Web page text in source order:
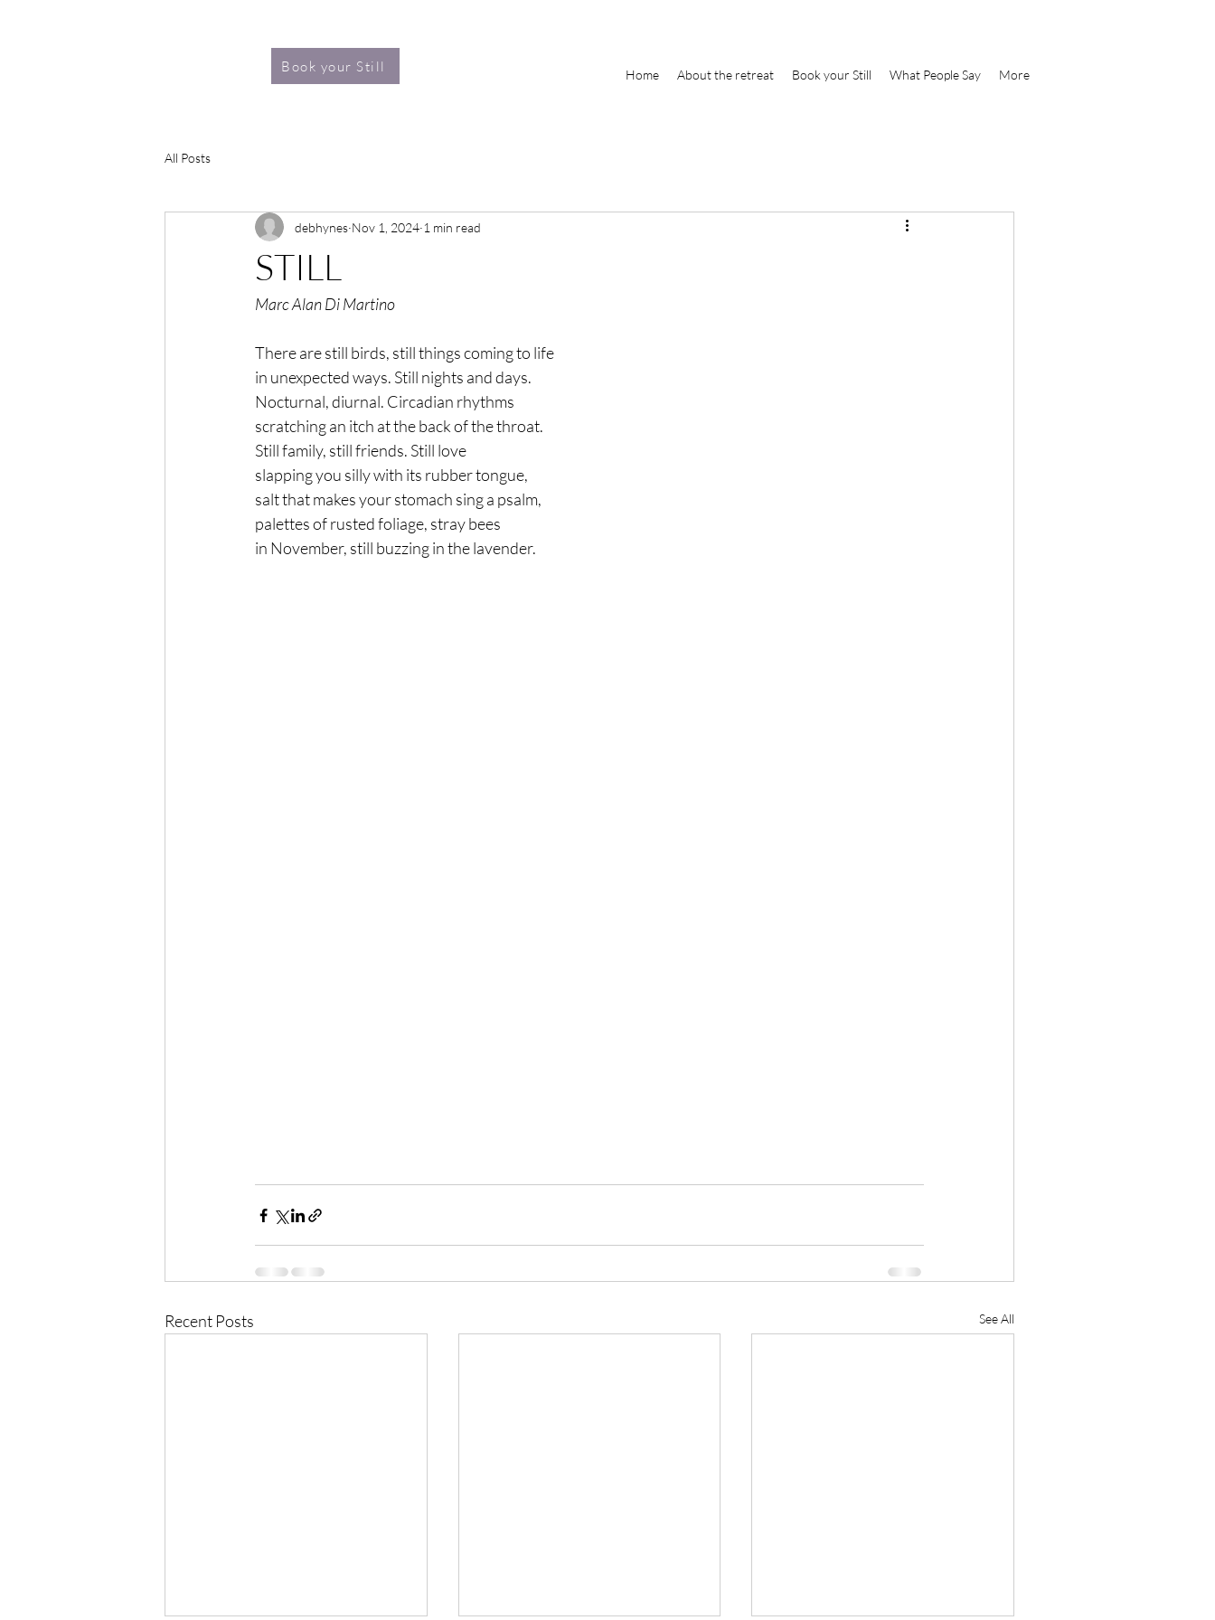
Book your Still Home About the retreat Book your Still What People Say More
All Posts
STILL
debhynes Nov 1, 2024 1 min read
Marc Alan Di Martino
There are still birds, still things coming to life
in unexpected ways. Still nights and days.
Nocturnal, diurnal. Circadian rhythms
scratching an itch at the back of the throat.
Still family, still friends. Still love
slapping you silly with its rubber tongue,
salt that makes your stomach sing a psalm,
palettes of rusted foliage, stray bees
in November, still buzzing in the lavender.
Recent Posts See All